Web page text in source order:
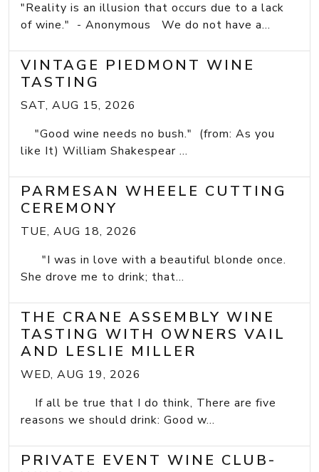
"Reality is an illusion that occurs due to a lack
of wine." - Anonymous We do not have a...
VINTAGE PIEDMONT WINE
TASTING
SAT, AUG 15, 2026
"Good wine needs no bush." (from: As you
like It) William Shakespear ...
PARMESAN WHEELE CUTTING
CEREMONY
TUE, AUG 18, 2026
"I was in love with a beautiful blonde once.
She drove me to drink; that...
THE CRANE ASSEMBLY WINE
TASTING WITH OWNERS VAIL
AND LESLIE MILLER
WED, AUG 19, 2026
If all be true that I do think, There are five
reasons we should drink: Good w...
PRIVATE EVENT WINE CLUB-